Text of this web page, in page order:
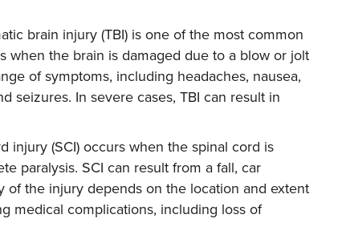
brain injury (TBI) is one of the most common
when the brain is damaged due to a blow or jolt
of symptoms, including headaches, nausea,
seizures. In severe cases, TBI can result in
injury (SCI) occurs when the spinal cord is
paralysis. SCI can result from a fall, car
of the injury depends on the location and extent
medical complications, including loss of